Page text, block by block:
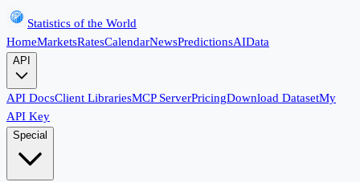
Statistics of the World
HomeMarketsRatesCalendarNewsPredictionsAIData
API
API DocsClient LibrariesMCP ServerPricingDownload DatasetMy
API Key
Special